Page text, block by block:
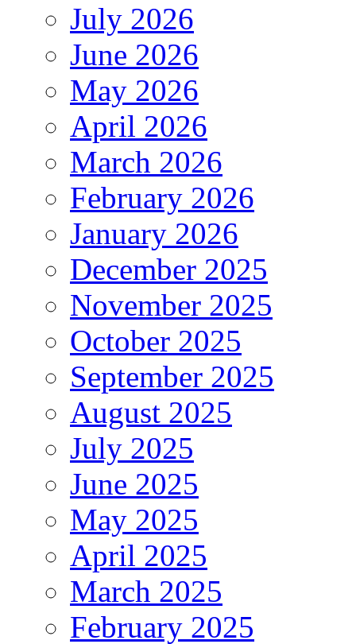
July 2026
June 2026
May 2026
April 2026
March 2026
February 2026
January 2026
December 2025
November 2025
October 2025
September 2025
August 2025
July 2025
June 2025
May 2025
April 2025
March 2025
February 2025